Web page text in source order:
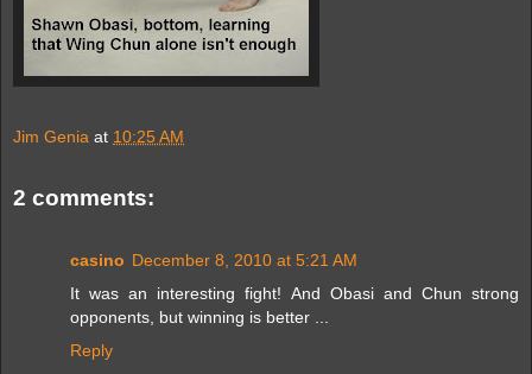
Jim Genia at 10:25 AM
2 comments:
casino December 8, 2010 at 5:21 AM
It was an interesting fight! And Obasi and Chun strong
opponents, but winning is better ...
Reply